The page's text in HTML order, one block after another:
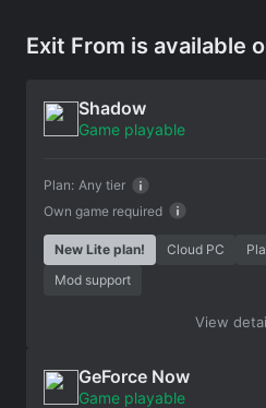
Exit From is available
Shadow
Game playable
Own game required
Plan: Any tier
New Lite plan! Cloud PC
Mod support
View
GeForce Now
Game playable